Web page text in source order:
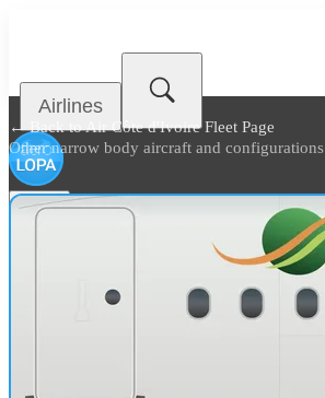
Airlines
← Back toAir Côte d'Ivoire Fleet Page
Other narrow body aircraft and configurations